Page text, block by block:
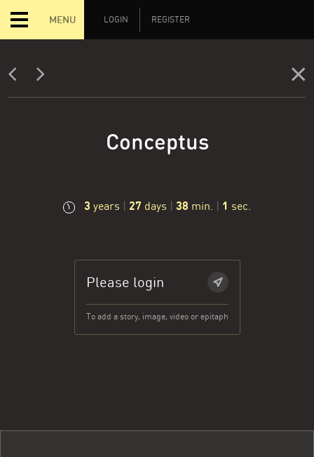
MENU LOGIN REGISTER
Conceptus
3 years | 27 days | 38 min. | 2 sec.
Please login
To add a story, image, video or epitaph